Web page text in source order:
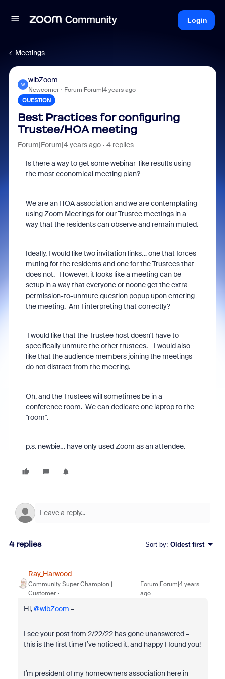
Login
Meetings
W
wlbZoom
Newcomer Forum|Forum|4 years ago
QUESTION
Best Practices for configuring
Trustee/HOA meeting
Forum|Forum|4 years ago 4 replies
Is there a way to get some webinar-like results using
the most economical meeting plan?
We are an HOA association and we are contemplating
using Zoom Meetings for our Trustee meetings in a
way that the residents can observe and remain muted.
Ideally, I would like two invitation links… one that forces
muting for the residents and one for the Trustees that
does not. However, it looks like a meeting can be
setup in a way that everyone or noone get the extra
permission-to-unmute question popup upon entering
the meeting. Am I interpreting that correctly?
I would like that the Trustee host doesn't have to
specifically unmute the other trustees. I would also
like that the audience members joining the meetings
do not distract from the meeting.
Oh, and the Trustees will sometimes be in a
conference room. We can dedicate one laptop to the
"room".
p.s. newbie… have only used Zoom as an attendee.
4 replies Sort by: Oldest first
Ray_Harwood
Community Super Champion |
Customer
Forum|Forum|4 years
ago
Hi,@wlbZoom –
I see your post from 2/22/22 has gone unanswered –
this is the first time I’ve noticed it, and happy I found you!
I’m president of my homeowners association here in